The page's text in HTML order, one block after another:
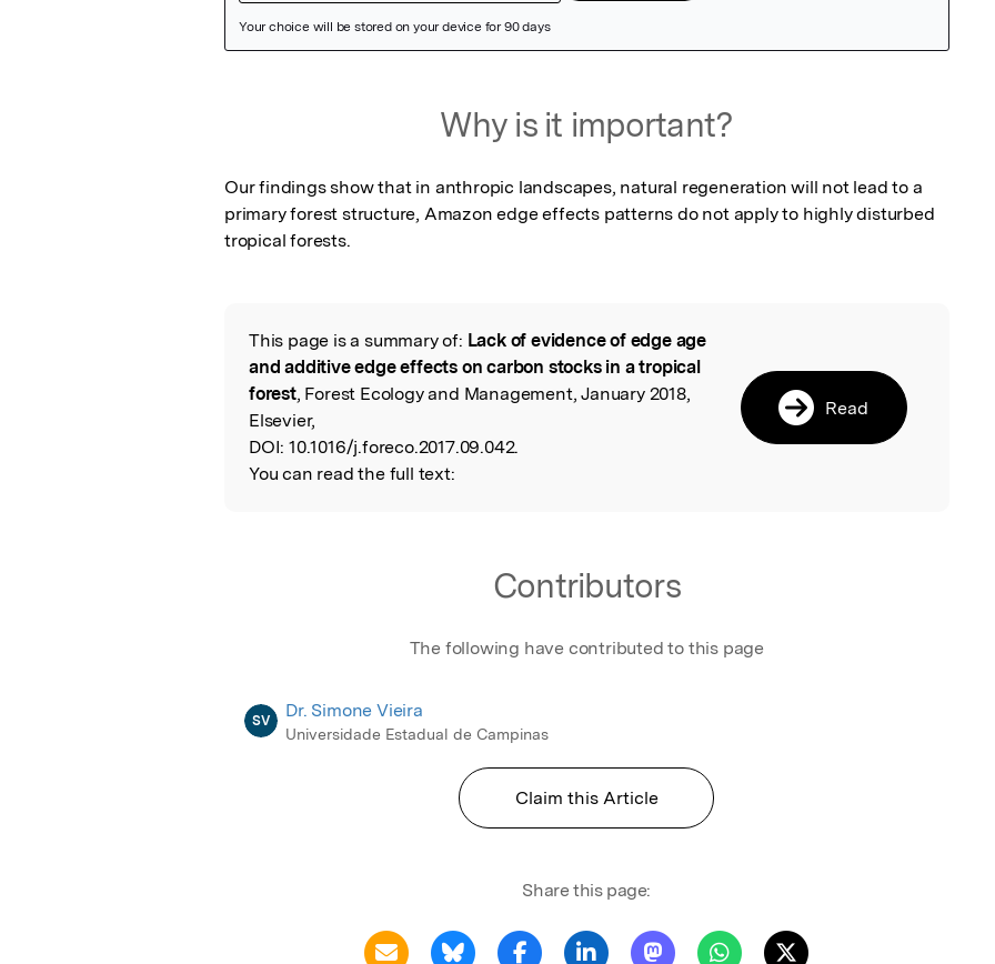
Why is it important?
Our findings show that in anthropic landscapes, natural regeneration will not lead to a
primary forest structure, Amazon edge effects patterns do not apply to highly disturbed
tropical forests.
Read the Original
This page is a summary of: Lack of evidence of edge age
and additive edge effects on carbon stocks in a tropical
forest, Forest Ecology and Management, January 2018,
Elsevier,
DOI: 10.1016/j.foreco.2017.09.042.
You can read the full text:
Read
Contributors
The following have contributed to this page
SV Dr. Simone Vieira
Universidade Estadual de Campinas
Claim this Article
Share this page: